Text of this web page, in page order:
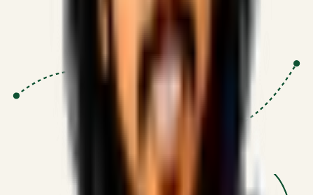
Optimizing for transaction volume and